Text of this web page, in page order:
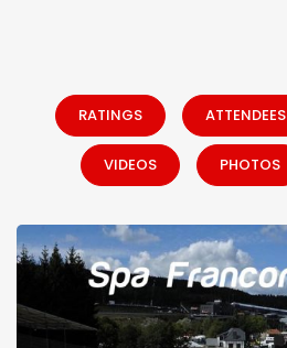
RATINGS ATTENDEES
VIDEOS PHOTOS